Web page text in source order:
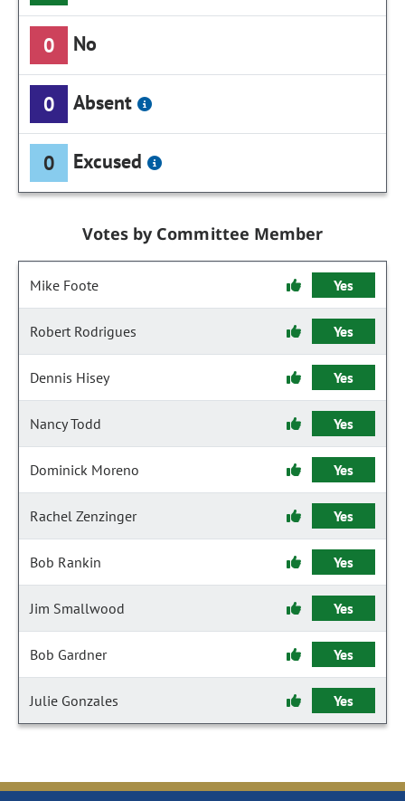
0 No
0 Absent
0 Excused
Votes by Committee Member
Mike Foote Yes
Robert Rodrigues Yes
Dennis Hisey Yes
Nancy Todd Yes
Dominick Moreno Yes
Rachel Zenzinger Yes
Bob Rankin Yes
Jim Smallwood Yes
Bob Gardner Yes
Julie Gonzales Yes